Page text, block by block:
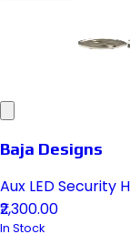
Baja Designs
Aux LED Security
₹2,300.00
In Stock